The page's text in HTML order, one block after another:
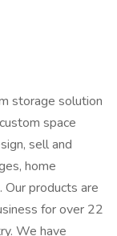
storage solution
space
sell and
home
products are
for over 22
We have